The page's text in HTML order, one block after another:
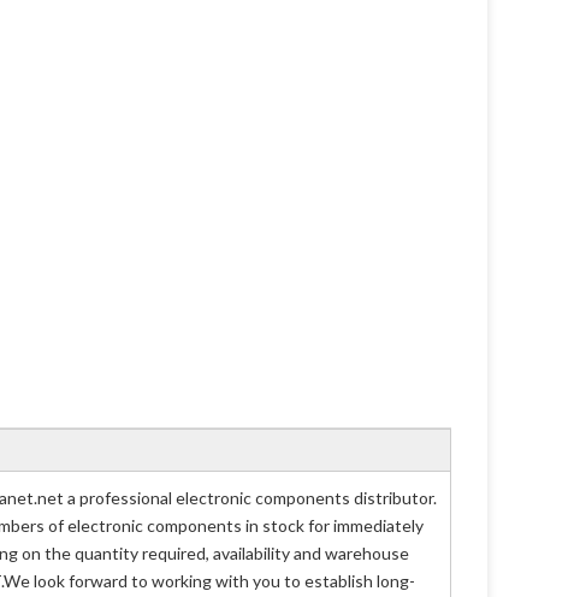
a professional electronic components distributor.
of electronic components in stock for immediately
on the quantity required, availability and warehouse
look forward to working with you to establish long-